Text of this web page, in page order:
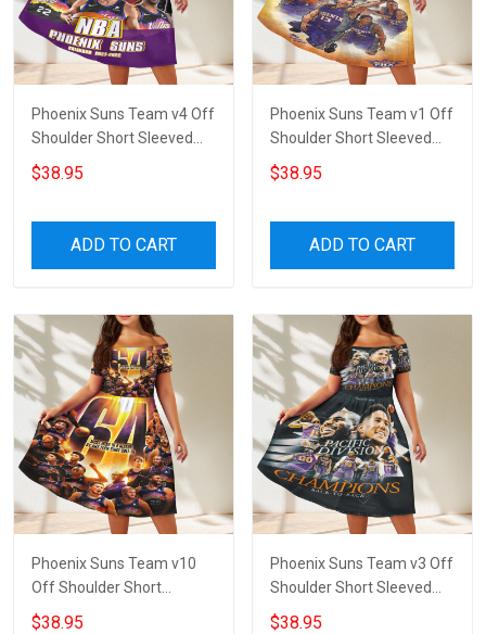
Phoenix Suns Team v4 Off
Shoulder Short Sleeved
Dress
$38.95
ADD TO CART
Phoenix Suns Team v1 Off
Shoulder Short Sleeved
Dress
$38.95
ADD TO CART
Phoenix Suns Team v10
Off Shoulder Short
Sleeved Dress
$38.95
Phoenix Suns Team v3 Off
Shoulder Short Sleeved
Dress
$38.95